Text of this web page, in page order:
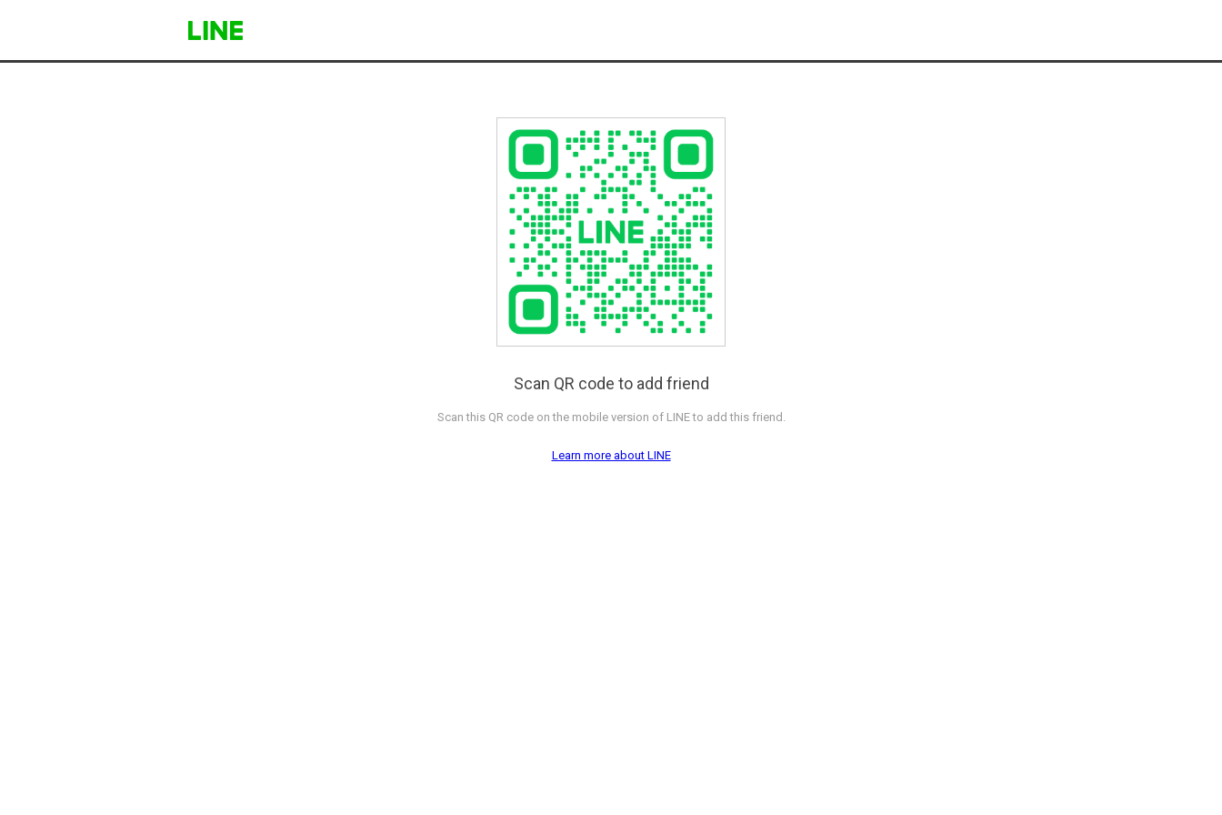
Scan QR code to add friend
Scan this QR code on the mobile version of LINE to add this friend.
Learn more about LINE